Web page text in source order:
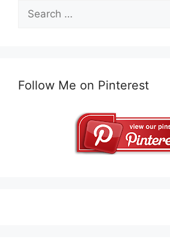
Search
for:
Follow Me on Pinterest